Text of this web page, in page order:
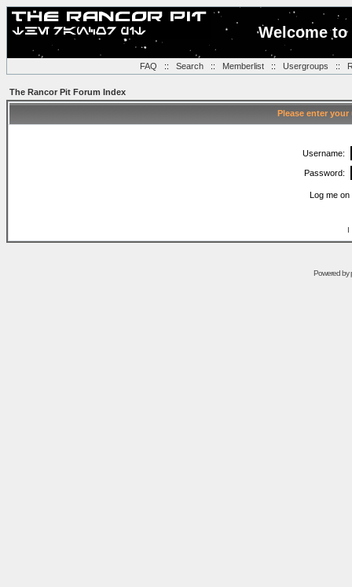
Welcome
FAQ :: Search:: Memberlist:: Usergroups ::
The Rancor Pit Forum Index
Please enter
Username:
Password:
Log me
I
Powered by